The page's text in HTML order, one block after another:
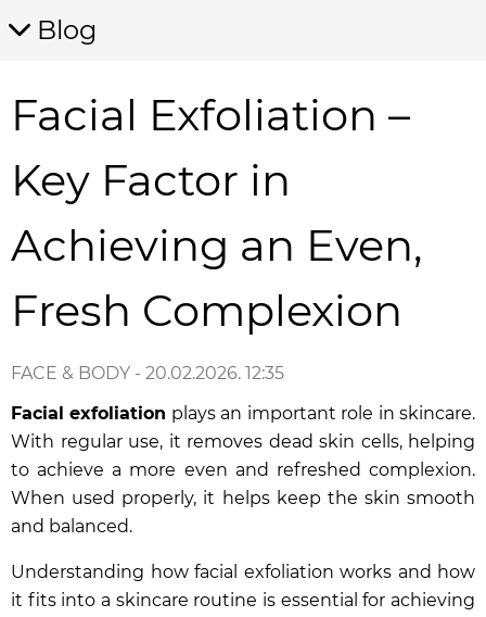
Blog
Facial Exfoliation –
Key Factor in
Achieving an Even,
Fresh Complexion
FACE & BODY - 20.02.2026. 12:35
Facial exfoliation plays an important role in skincare.
With regular use, it removes dead skin cells, helping
to achieve a more even and refreshed complexion.
When used properly, it helps keep the skin smooth
and balanced.
Understanding how facial exfoliation works and how
it fits into a skincare routine is essential for achieving